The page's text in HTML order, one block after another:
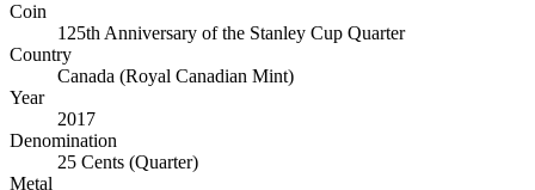
Coin
125th Anniversary of the Stanley Cup Quarter
Country
Canada (Royal Canadian Mint)
Year
2017
Denomination
25 Cents (Quarter)
Metal